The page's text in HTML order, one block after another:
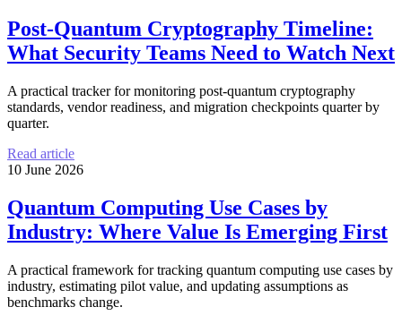
Post-Quantum Cryptography Timeline:
What Security Teams Need to Watch Next
A practical tracker for monitoring post-quantum cryptography
standards, vendor readiness, and migration checkpoints quarter by
quarter.
Read article
10 June 2026
Quantum Computing Use Cases by
Industry: Where Value Is Emerging First
A practical framework for tracking quantum computing use cases by
industry, estimating pilot value, and updating assumptions as
benchmarks change.